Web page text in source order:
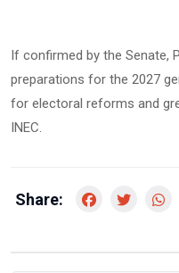
If confirmed by the Senate,
preparations for the 2027
for electoral reforms and
INEC.
Share: